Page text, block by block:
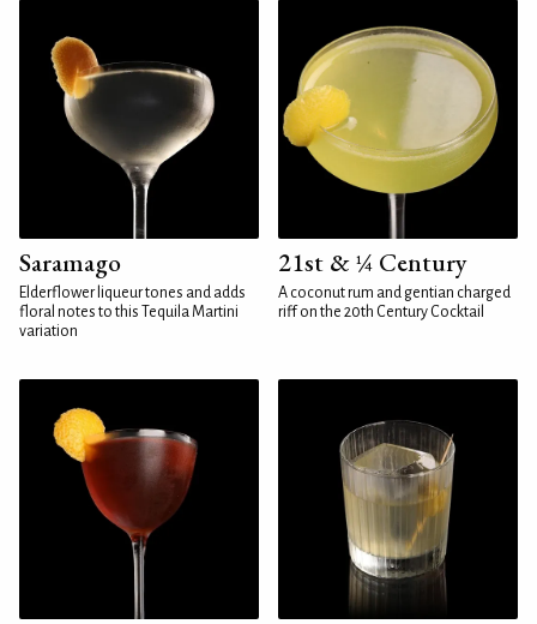
Saramago
Elderflower liqueur tones and adds
floral notes to this Tequila Martini
variation
21st & ¼ Century
A coconut rum and gentian charged
riff on the 20th Century Cocktail